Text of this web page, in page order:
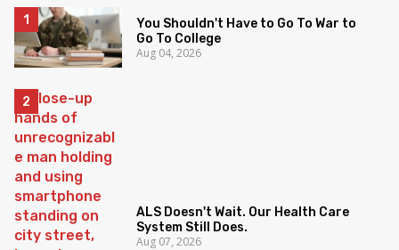
You Shouldn't Have to Go To War to
Go To College
Aug 04, 2026
ALS Doesn't Wait. Our Health Care
System Still Does.
Aug 07, 2026